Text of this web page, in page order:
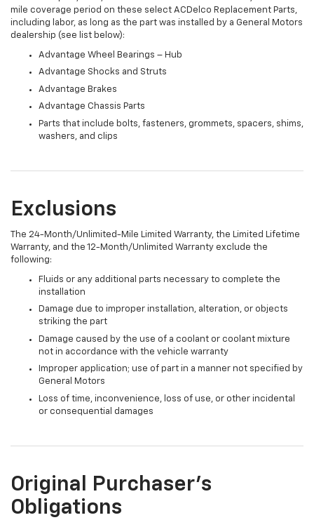
mile coverage period on these select ACDelco Replacement Parts,
including labor, as long as the part was installed by a General Motors
dealership (see list below):
Advantage Wheel Bearings – Hub
Advantage Shocks and Struts
Advantage Brakes
Advantage Chassis Parts
Parts that include bolts, fasteners, grommets, spacers, shims,
washers, and clips
Exclusions
The 24-Month/Unlimited-Mile Limited Warranty, the Limited Lifetime
Warranty, and the 12-Month/Unlimited Warranty exclude the
following:
Fluids or any additional parts necessary to complete the
installation
Damage due to improper installation, alteration, or objects
striking the part
Damage caused by the use of a coolant or coolant mixture
not in accordance with the vehicle warranty
Improper application; use of part in a manner not specified by
General Motors
Loss of time, inconvenience, loss of use, or other incidental
or consequential damages
Original Purchaser's
Obligations